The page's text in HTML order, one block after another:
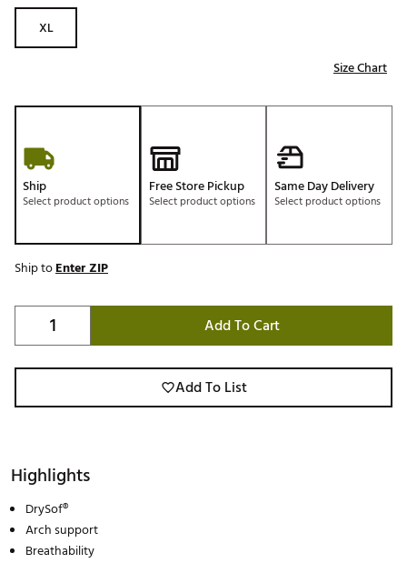
XL
Size Chart
Ship
Select product options
Free Store Pickup
Select product options
Same Day Delivery
Select product options
Ship toEnter ZIP
Add To Cart
Add To List
Highlights
DrySof®
Arch support
Breathability